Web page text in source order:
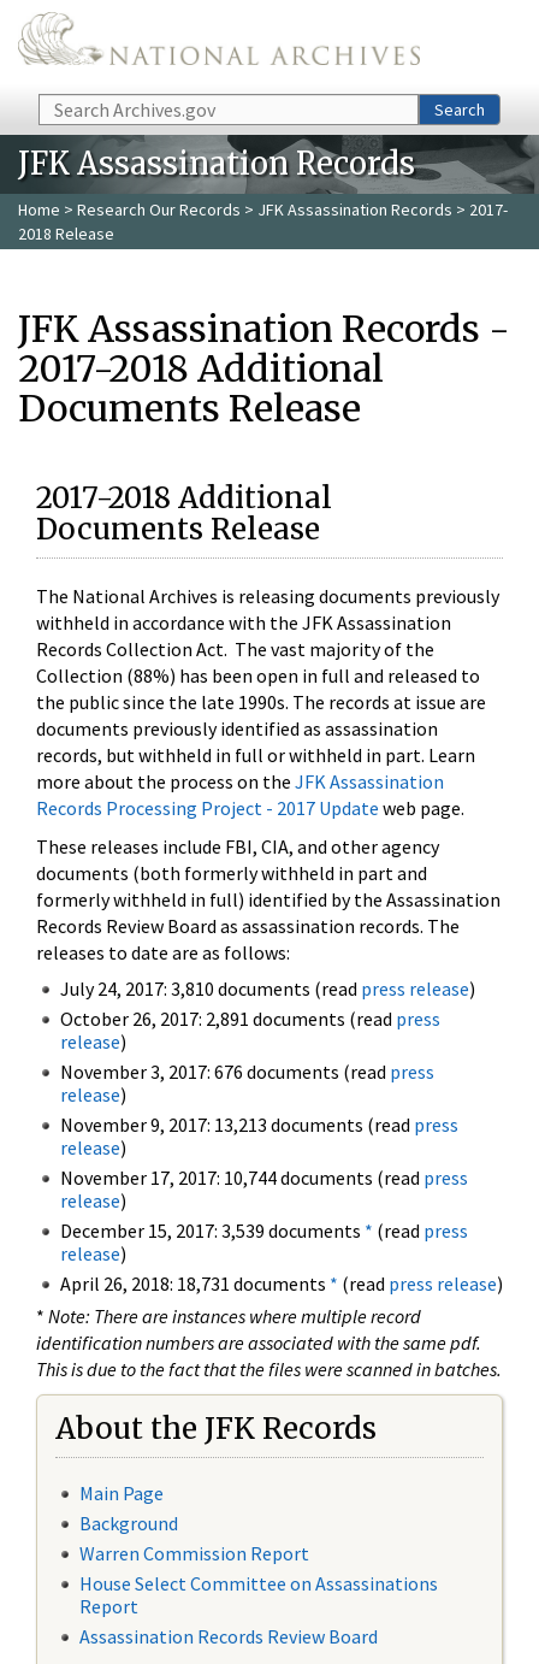
Skip to main content
Search Search
JFK Assassination Records
Home > Research Our Records > JFK Assassination Records > 2017-
2018 Release
JFK Assassination Records -
2017-2018 Additional
Documents Release
2017-2018 Additional
Documents Release
The National Archives is releasing documents previously
withheld in accordance with the JFK Assassination
Records Collection Act. The vast majority of the
Collection (88%) has been open in full and released to
the public since the late 1990s. The records at issue are
documents previously identified as assassination
records, but withheld in full or withheld in part. Learn
more about the process on the JFK Assassination
Records Processing Project - 2017 Update web page.
These releases include FBI, CIA, and other agency
documents (both formerly withheld in part and
formerly withheld in full) identified by the Assassination
Records Review Board as assassination records. The
releases to date are as follows:
July 24, 2017: 3,810 documents (read press release)
October 26, 2017: 2,891 documents (read press
release)
November 3, 2017: 676 documents (read press
release)
November 9, 2017: 13,213 documents (read press
release)
November 17, 2017: 10,744 documents (read press
release)
December 15, 2017: 3,539 documents * (read press
release)
April 26, 2018: 18,731 documents * (read press release)
* Note: There are instances where multiple record
identification numbers are associated with the same pdf.
This is due to the fact that the files were scanned in batches.
About the JFK Records
Main Page
Background
Warren Commission Report
House Select Committee on Assassinations
Report
Assassination Records Review Board